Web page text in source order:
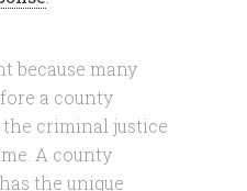
because many
a county
criminal justice
A county
the unique